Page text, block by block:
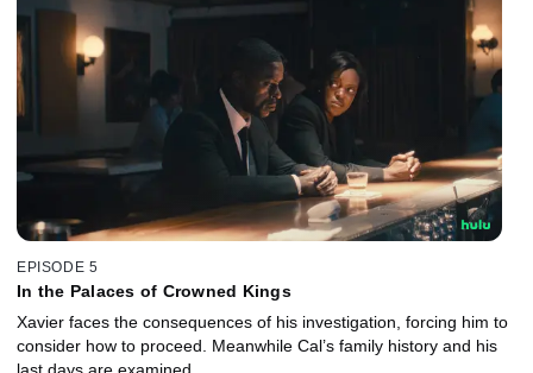
EPISODE 5
In the Palaces of Crowned Kings
Xavier faces the consequences of his investigation, forcing him to
consider how to proceed. Meanwhile Cal’s family history and his